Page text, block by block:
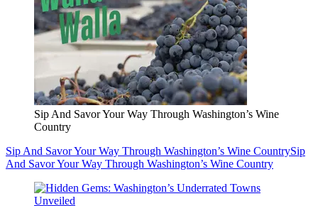
Sip And Savor Your Way Through Washington’s Wine
Country
Sip And Savor Your Way Through Washington’s Wine CountrySip
And Savor Your Way Through Washington’s Wine Country